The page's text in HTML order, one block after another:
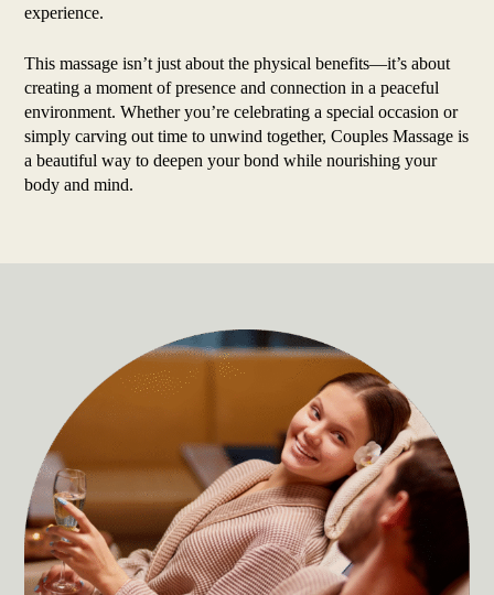
experience.
This massage isn’t just about the physical benefits—it’s about
creating a moment of presence and connection in a peaceful
environment. Whether you’re celebrating a special occasion or
simply carving out time to unwind together, Couples Massage is
a beautiful way to deepen your bond while nourishing your
body and mind.